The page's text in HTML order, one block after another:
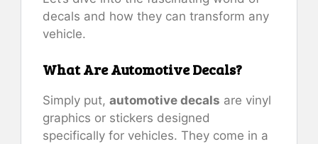
decals and how they can transform any
vehicle.
What Are Automotive Decals?
Simply put, automotive decals are vinyl
graphics or stickers designed
specifically for vehicles. They come in a